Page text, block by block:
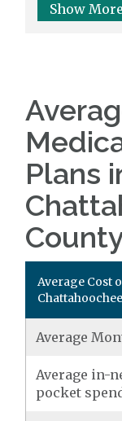
Show
Plans
Average Cost
Average
Average in-
pocket